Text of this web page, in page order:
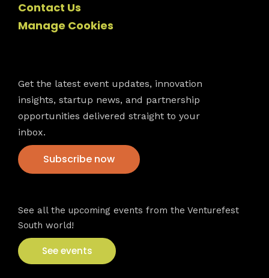
Contact Us
Manage Cookies
Get the latest event updates, innovation
insights, startup news, and partnership
opportunities delivered straight to your
inbox.
Subscribe now
See all the upcoming events from the Venturefest
South world!
See events